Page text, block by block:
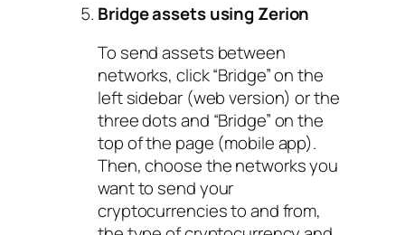
Bridge assets using Zerion
To send assets between
networks, click “Bridge” on the
left sidebar (web version) or the
three dots and “Bridge” on the
top of the page (mobile app).
Then, choose the networks you
want to send your
cryptocurrencies to and from,